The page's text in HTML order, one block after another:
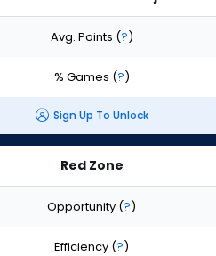
Avg. Points (?)
% Games (?)
Sign Up To Unlock
Red Zone
Opportunity (?)
Efficiency (?)